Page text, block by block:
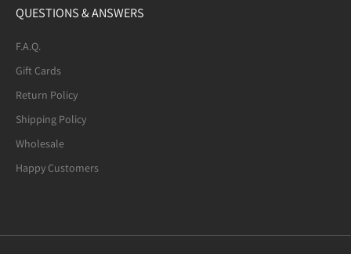
QUESTIONS & ANSWERS
F.A.Q.
Gift Cards
Return Policy
Shipping Policy
Wholesale
Happy Customers